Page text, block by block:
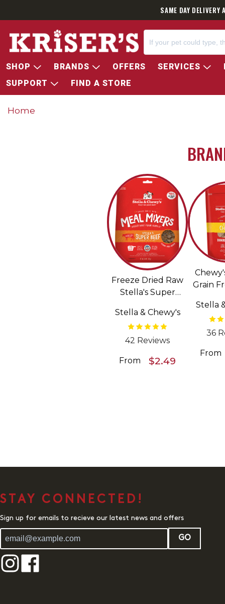
SAME DAY
SHOP BRANDS OFFERS SERVICES
SUPPORT
FIND A STORE
Home
Freeze Dried Raw
Stella's Super
Grain Free Dog
Food Topper
Stella & Chewy's
42 Reviews
From $2.49
Grain
Dried
Stella
36
From
STAY CONNECTED!
Sign up for emails to recieve our latest news and offers
GO